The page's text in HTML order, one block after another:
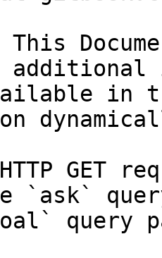
This
in
GET
`ask`
query